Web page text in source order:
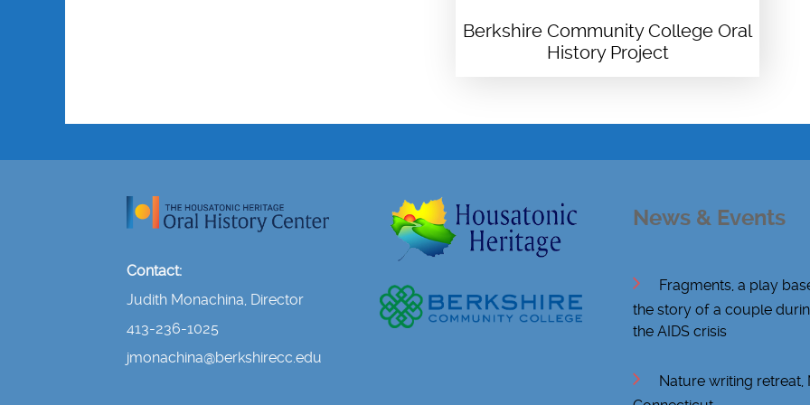
Berkshire Community College Oral
History Project
Contact:
Judith Monachina, Director
413-236-1025
jmonachina@berkshirecc.edu
News & Events
Fragments, a play
the story of a couple
the AIDS crisis
Nature writing retreat,